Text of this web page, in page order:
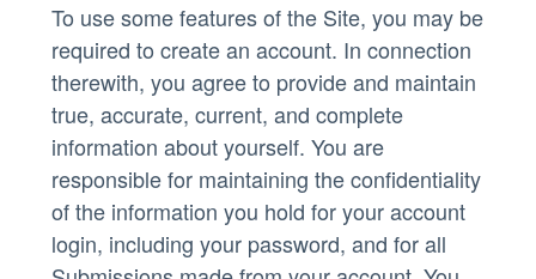
To use some features of the Site, you may be
required to create an account. In connection
therewith, you agree to provide and maintain
true, accurate, current, and complete
information about yourself. You are
responsible for maintaining the confidentiality
of the information you hold for your account
login, including your password, and for all